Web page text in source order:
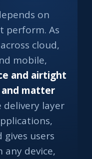
on
perform. As
cloud,
mobile,
and airtight
matter
layer
users
any device,